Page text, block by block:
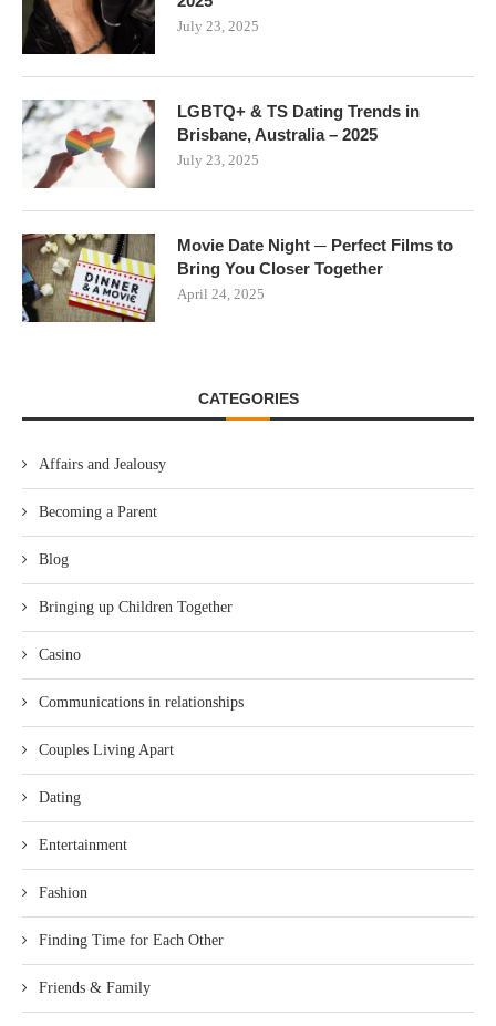
July 23, 2025
LGBTQ+ & TS Dating Trends in
Brisbane, Australia – 2025
July 23, 2025
Movie Date Night ─ Perfect Films to
Bring You Closer Together
April 24, 2025
CATEGORIES
Affairs and Jealousy
Becoming a Parent
Blog
Bringing up Children Together
Casino
Communications in relationships
Couples Living Apart
Dating
Entertainment
Fashion
Finding Time for Each Other
Friends & Family